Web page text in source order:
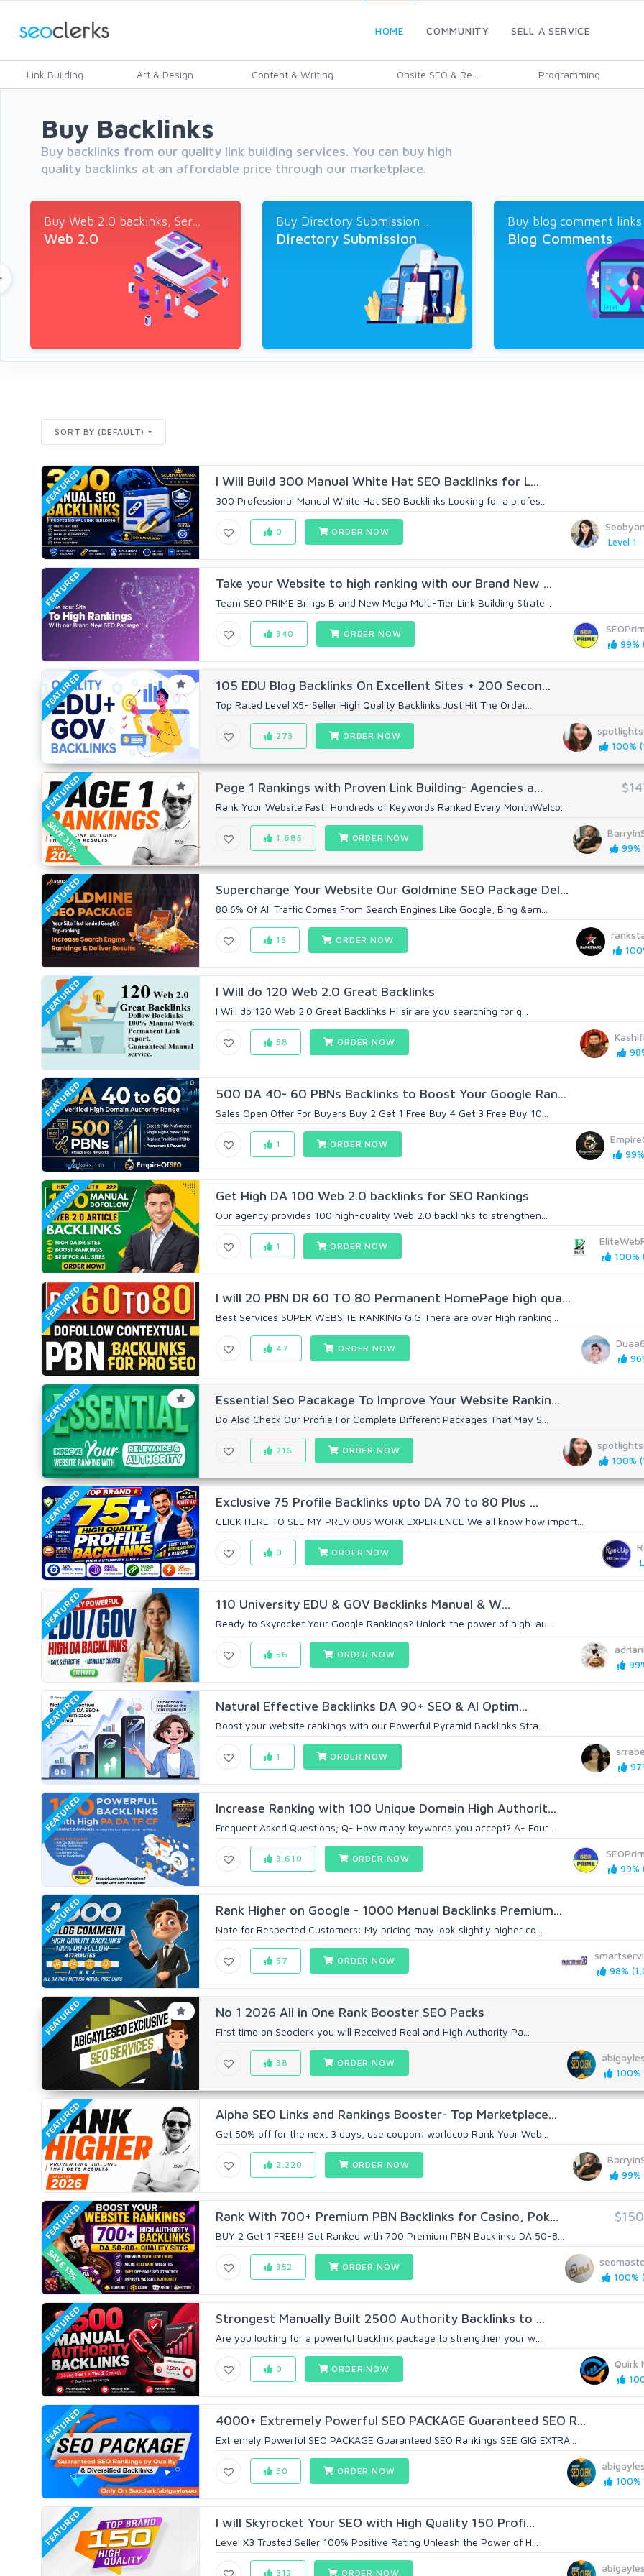
HOME COMMUNITY SELL A SERVICE
Link Building Art & Design Content & Writing Onsite SEO & Re... Programming
Buy Backlinks
Buy backlinks from our quality link building services. You can buy high
quality backlinks at an affordable price through our marketplace.
Buy Web 2.0 backinks, Ser...
Web 2.0
Buy Directory Submission ...
Directory Submission
Buy blog comment links
Blog Comments
SORT BY (DEFAULT)
FEATURED I Will Build 300 Manual White Hat SEO Backlinks for L...
300 Professional Manual White Hat SEO Backlinks Looking for a profes...
Level 1
0 ORDER NOW
FEATURED Take your Website to high ranking with our Brand New ...
Team SEO PRIME Brings Brand New Mega Multi-Tier Link Building Strate...
99%
340 ORDER NOW
FEATURED 105 EDU Blog Backlinks On Excellent Sites + 200 Secon...
Top Rated Level X5- Seller High Quality Backlinks Just Hit The Order...
100%
273 ORDER NOW
SAVE 33%
FEATURED Page 1 Rankings with Proven Link Building- Agencies a...
Rank Your Website Fast: Hundreds of Keywords Ranked Every MonthWelco...
99%
1,685 ORDER NOW
FEATURED Supercharge Your Website Our Goldmine SEO Package Del...
80.6% Of All Traffic Comes From Search Engines Like Google, Bing &am...
15 ORDER NOW
FEATURED I Will do 120 Web 2.0 Great Backlinks
I Will do 120 Web 2.0 Great Backlinks Hi sir are you searching for q...
58 ORDER NOW
FEATURED 500 DA 40- 60 PBNs Backlinks to Boost Your Google Ran...
Sales Open Offer For Buyers Buy 2 Get 1 Free Buy 4 Get 3 Free Buy 10...
1 ORDER NOW
FEATURED Get High DA 100 Web 2.0 backlinks for SEO Rankings
Our agency provides 100 high-quality Web 2.0 backlinks to strengthen...
100%
1 ORDER NOW
FEATURED I will 20 PBN DR 60 TO 80 Permanent HomePage high qua...
Best Services SUPER WEBSITE RANKING GIG There are over High ranking...
47 ORDER NOW
FEATURED Essential Seo Pacakage To Improve Your Website Rankin...
Do Also Check Our Profile For Complete Different Packages That May S...
100%
216 ORDER NOW
FEATURED Exclusive 75 Profile Backlinks upto DA 70 to 80 Plus ...
CLICK HERE TO SEE MY PREVIOUS WORK EXPERIENCE We all know how import...
0 ORDER NOW
FEATURED 110 University EDU & GOV Backlinks Manual & W...
Ready to Skyrocket Your Google Rankings? Unlock the power of high-au...
56 ORDER NOW
FEATURED Natural Effective Backlinks DA 90+ SEO & AI Optim...
Boost your website rankings with our Powerful Pyramid Backlinks Stra...
1 ORDER NOW
FEATURED Increase Ranking with 100 Unique Domain High Authorit...
Frequent Asked Questions; Q- How many keywords you accept? A- Four ...
99%
3,610 ORDER NOW
FEATURED Rank Higher on Google - 1000 Manual Backlinks Premium...
Note for Respected Customers: My pricing may look slightly higher co...
98%
57 ORDER NOW
FEATURED No 1 2026 All in One Rank Booster SEO Packs
First time on Seoclerk you will Received Real and High Authority Pa...
100%
38 ORDER NOW
FEATURED Alpha SEO Links and Rankings Booster- Top Marketplace...
Get 50% off for the next 3 days, use coupon: worldcup Rank Your Web...
99%
2,220 ORDER NOW
SAVE 13%
FEATURED Rank With 700+ Premium PBN Backlinks for Casino, Pok... $150
BUY 2 Get 1 FREE!! Get Ranked with 700 Premium PBN Backlinks DA 50-8...
100%
352 ORDER NOW
FEATURED Strongest Manually Built 2500 Authority Backlinks to ...
Are you looking for a powerful backlink package to strengthen your w...
Quirk
0 ORDER NOW
FEATURED 4000+ Extremely Powerful SEO PACKAGE Guaranteed SEO R...
Extremely Powerful SEO PACKAGE Guaranteed SEO Rankings SEE GIG EXTRA...
100%
50 ORDER NOW
FEATURED I will Skyrocket Your SEO with High Quality 150 Profi...
Level X3 Trusted Seller 100% Positive Rating Unleash the Power of H...
312 ORDER NOW